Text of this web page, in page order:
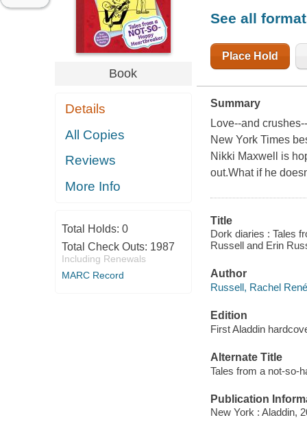
Book
Details
All Copies
Reviews
More Info
Total Holds: 0
Total Check Outs: 1987
Including Renewals
MARC Record
See all
Place Hold
Summary
Love--and
New York Times
Nikki Maxwell is
out.What if he
Title
Dork diaries : Tales
Russell and Erin
Author
Russell, Rachel
Edition
First Aladdin
Alternate Title
Tales from a not-so-
Publication
New York : Aladdin,